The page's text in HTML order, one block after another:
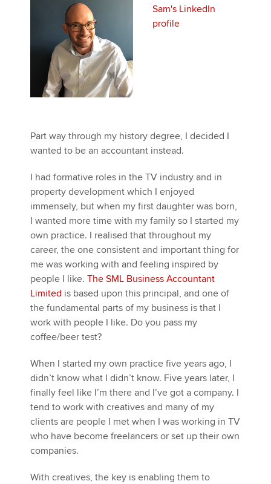
Apply now
MyACCA
About us
Technical activities
Help & support
Sam's LinkedIn
profile
Part way through my history degree, I decided I
wanted to be an accountant instead.
I had formative roles in the TV industry and in
property development which I enjoyed
immensely, but when my first daughter was born,
I wanted more time with my family so I started my
own practice. I realised that throughout my
career, the one consistent and important thing for
me was working with and feeling inspired by
people I like. The SML Business Accountant
Limited is based upon this principal, and one of
the fundamental parts of my business is that I
work with people I like. Do you pass my
coffee/beer test?
When I started my own practice five years ago, I
didn’t know what I didn’t know. Five years later, I
finally feel like I’m there and I’ve got a company. I
tend to work with creatives and many of my
clients are people I met when I was working in TV
who have become freelancers or set up their own
companies.
With creatives, the key is enabling them to